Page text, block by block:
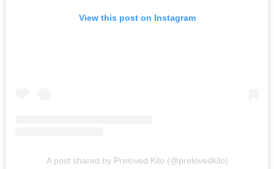
View this post on Instagram
A post shared by Preloved Kilo (@prelovedkilo)